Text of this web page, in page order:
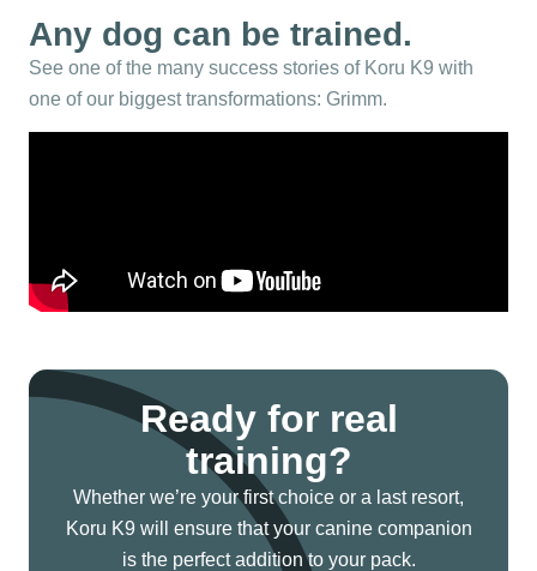
Any dog can be trained.
See one of the many success stories of Koru K9 with
one of our biggest transformations: Grimm.
Ready for real
training?
Whether we’re your first choice or a last resort,
Koru K9 will ensure that your canine companion
is the perfect addition to your pack.